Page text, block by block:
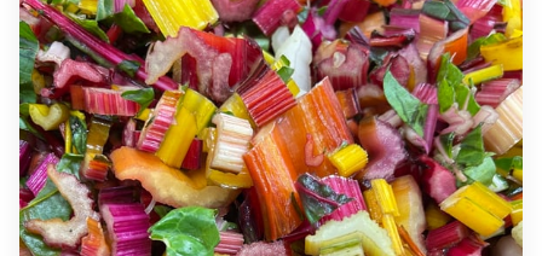
RECIPES AND RESOURCES
TESTIMONIALS AND REVIEWS
AS SEEN IN
FAQ'S